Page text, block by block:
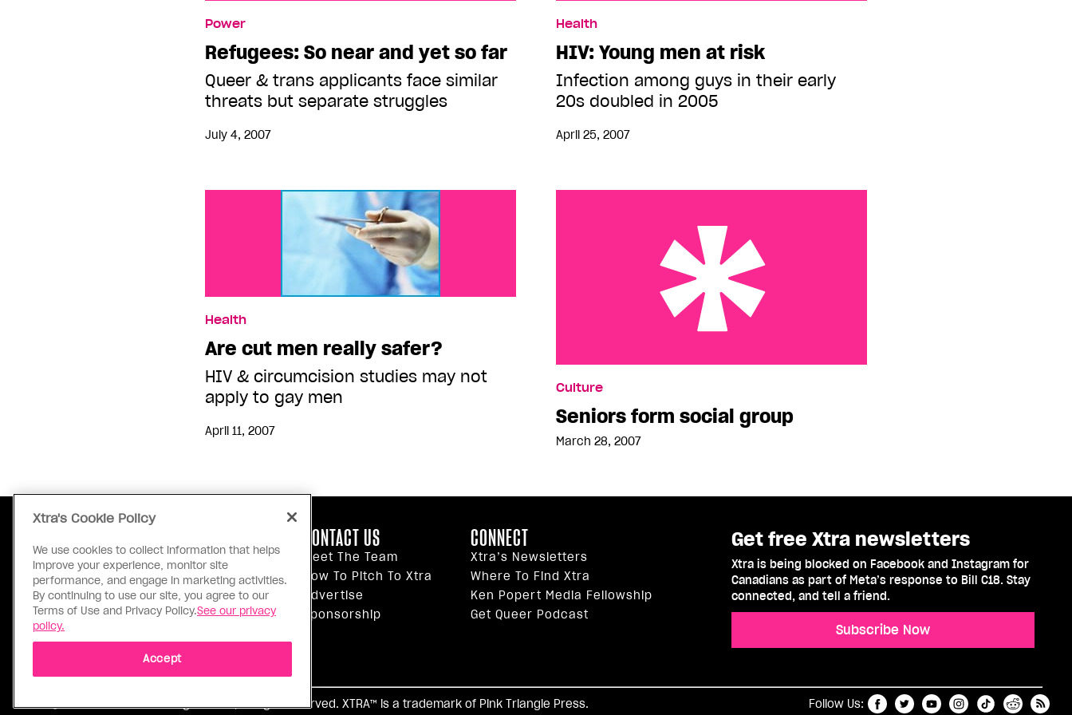
Power
Refugees: So near and yet so far
Queer & trans applicants face similar
threats but separate struggles
July 4, 2007
Health
HIV: Young men at risk
Infection among guys in their early
20s doubled in 2005
April 25, 2007
Health
Are cut men really safer?
HIV & circumcision studies may not
apply to gay men
April 11, 2007
Culture
Seniors form social group
March 28, 2007
Our Principles
Inside Xtra
Editorial Standards
Privacy Policy
CONTACT US
Meet The Team
How To Pitch To Xtra
Advertise
Sponsorship
CONNECT
Xtra’s Newsletters
Where To Find Xtra
Ken Popert Media Fellowship
Get Queer Podcast
Get free Xtra newsletters
Xtra is being blocked on Facebook and Instagram for
Canadians as part of Meta’s response to Bill C18. Stay
connected, and tell a friend.
Subscribe Now
Ⓒ 1971 - 2026 Pink Triangle Press, All right reserved. XTRA™ is a trademark of Pink Triangle Press. Follow Us:
facebook
twitter
Xtra's Cookie Policy
We use cookies to collect information that helps
improve your experience, monitor site
performance, and engage in marketing activities.
By continuing to use our site, you agree to our
Terms of Use and Privacy Policy.See our privacy
policy.
Accept